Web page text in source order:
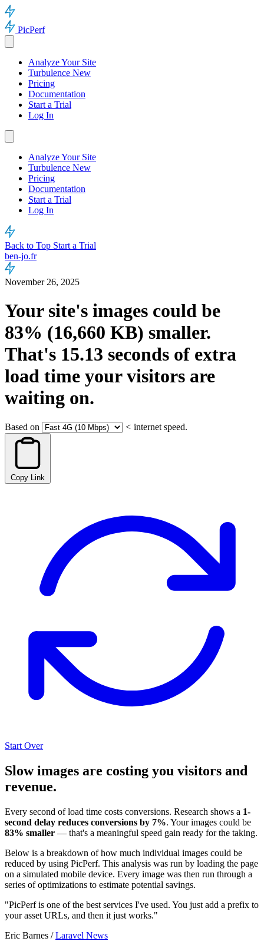
PicPerf
Analyze Your Site
Turbulence New
Pricing
Documentation
Start a Trial
Log In
Analyze Your Site
Turbulence New
Pricing
Documentation
Start a Trial
Log In
Back to Top Start a Trial
ben-jo.fr
November 26, 2025
Your site's images could be
83% (16,660 KB) smaller.
That's 15.13 seconds of extra
load time your visitors are
waiting on.
Based on < internet speed.
Copy Link
Start Over
Slow images are costing you visitors and
revenue.
Every second of load time costs conversions. Research shows a 1-
second delay reduces conversions by 7%. Your images could be
83% smaller — that's a meaningful speed gain ready for the taking.
Below is a breakdown of how much individual images could be
reduced by using PicPerf. This analysis was run by loading the page
on a simulated mobile device. Every image was then run through a
series of optimizations to estimate potential savings.
"PicPerf is one of the best services I've used. You just add a prefix to
your asset URLs, and then it just works."
Eric Barnes /Laravel News